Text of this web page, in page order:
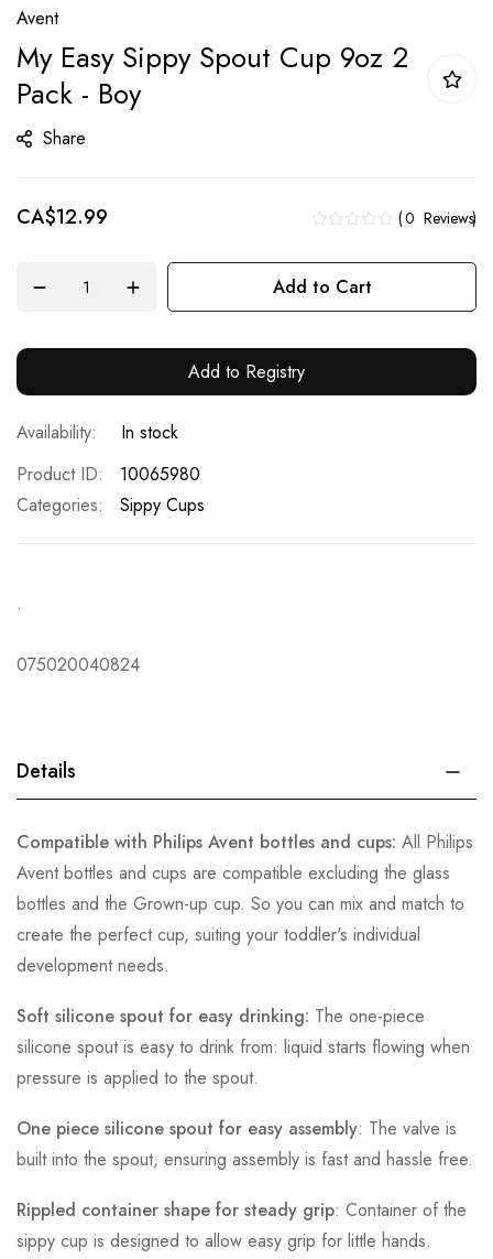
to
the
beginning
the
gallery
Avent
My Easy Sippy Spout Cup 9oz 2
Pack - Boy
Share
CA$12.99 0 Reviews
Add to Cart
Add to Registry
In stock
Product ID
10065980
Categories:
Sippy Cups
.
075020040824
Details
Compatible with Philips Avent bottles and cups: All Philips
Avent bottles and cups are compatible excluding the glass
bottles and the Grown-up cup. So you can mix and match to
create the perfect cup, suiting your toddler's individual
development needs.
Soft silicone spout for easy drinking: The one-piece
silicone spout is easy to drink from: liquid starts flowing when
pressure is applied to the spout.
One piece silicone spout for easy assembly: The valve is
built into the spout, ensuring assembly is fast and hassle free.
Rippled container shape for steady grip: Container of the
sippy cup is designed to allow easy grip for little hands.